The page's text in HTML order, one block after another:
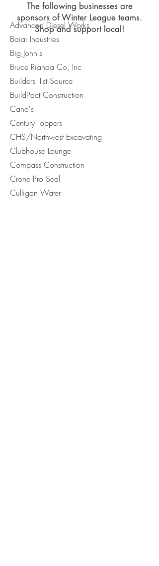
The following businesses are
sponsors of Winter League teams.
Shop and support local!
Advanced Diesel Works
Baiar Industries
Big John's
Bruce Rianda Co, Inc
Builders 1st Source
BuildPact Construction
Cano's
Century Toppers
CHS/Northwest Excavating
Clubhouse Lounge
Compass Construction
Crone Pro Seal
Culligan Water